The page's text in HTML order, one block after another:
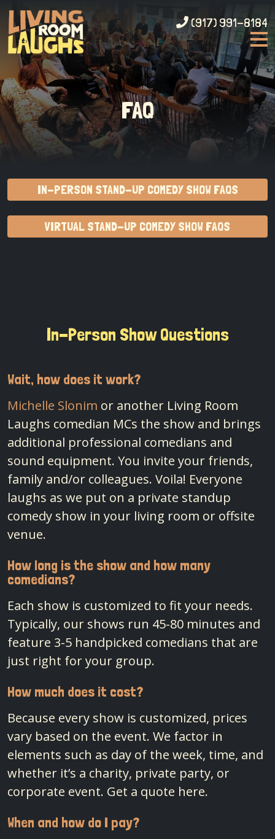
(917) 991-8184
FAQ
IN-PERSON STAND-UP COMEDY SHOW FAQS
VIRTUAL STAND-UP COMEDY SHOW FAQS
In-Person Show Questions
Wait, how does it work?
Michelle Slonim or another Living Room
Laughs comedian MCs the show and brings
additional professional comedians and
sound equipment. You invite your friends,
family and/or colleagues. Voila! Everyone
laughs as we put on a private standup
comedy show in your living room or offsite
venue.
How long is the show and how many
comedians?
Each show is customized to fit your needs.
Typically, our shows run 45-80 minutes and
feature 3-5 handpicked comedians that are
just right for your group.
How much does it cost?
Because every show is customized, prices
vary based on the event. We factor in
elements such as day of the week, time, and
whether it’s a charity, private party, or
corporate event. Get a quote here.
When and how do I pay?